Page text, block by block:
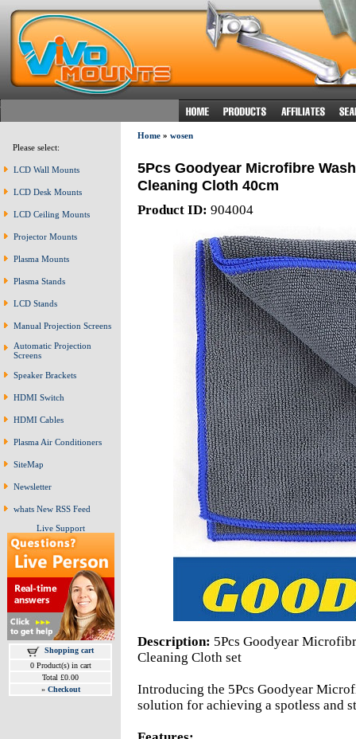
Please select:
LCD Wall Mounts
LCD Desk Mounts
LCD Ceiling Mounts
Projector Mounts
Plasma Mounts
Plasma Stands
LCD Stands
Manual Projection Screens
Automatic Projection
Screens
Speaker Brackets
HDMI Switch
HDMI Cables
Plasma Air Conditioners
SiteMap
Newsletter
whats New RSS Feed
Live Support
Shopping cart
0 Product(s) in cart
Total £0.00
» Checkout
Home» wosen
5Pcs Goodyear Microfibre
Cleaning Cloth 40cm
Product ID: 904004
Description: 5Pcs Goodyear
Cleaning Cloth set
Introducing the 5Pcs Goodyear
solution for achieving a spotless and